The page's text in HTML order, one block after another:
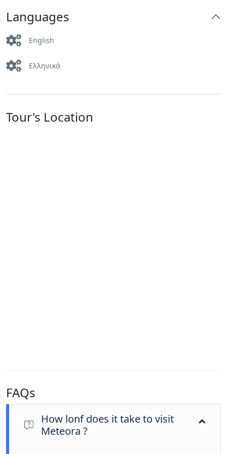
Languages
English
Ελληνικά
Tour's Location
FAQs
How lonf does it take to visit
Meteora ?